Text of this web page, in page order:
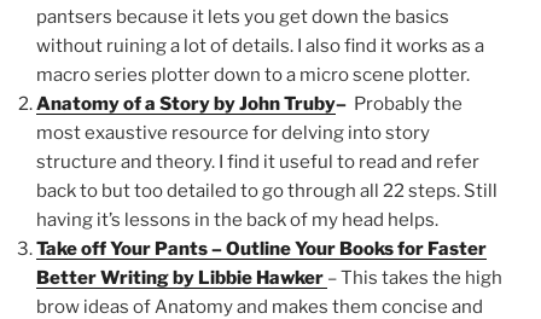
pantsers because it lets you get down the basics
without ruining a lot of details. I also find it works as a
macro series plotter down to a micro scene plotter.
Anatomy of a Story by John Truby– Probably the
most exaustive resource for delving into story
structure and theory. I find it useful to read and refer
back to but too detailed to go through all 22 steps. Still
having it’s lessons in the back of my head helps.
Take off Your Pants – Outline Your Books for Faster
Better Writing by Libbie Hawker – This takes the high
brow ideas of Anatomy and makes them concise and